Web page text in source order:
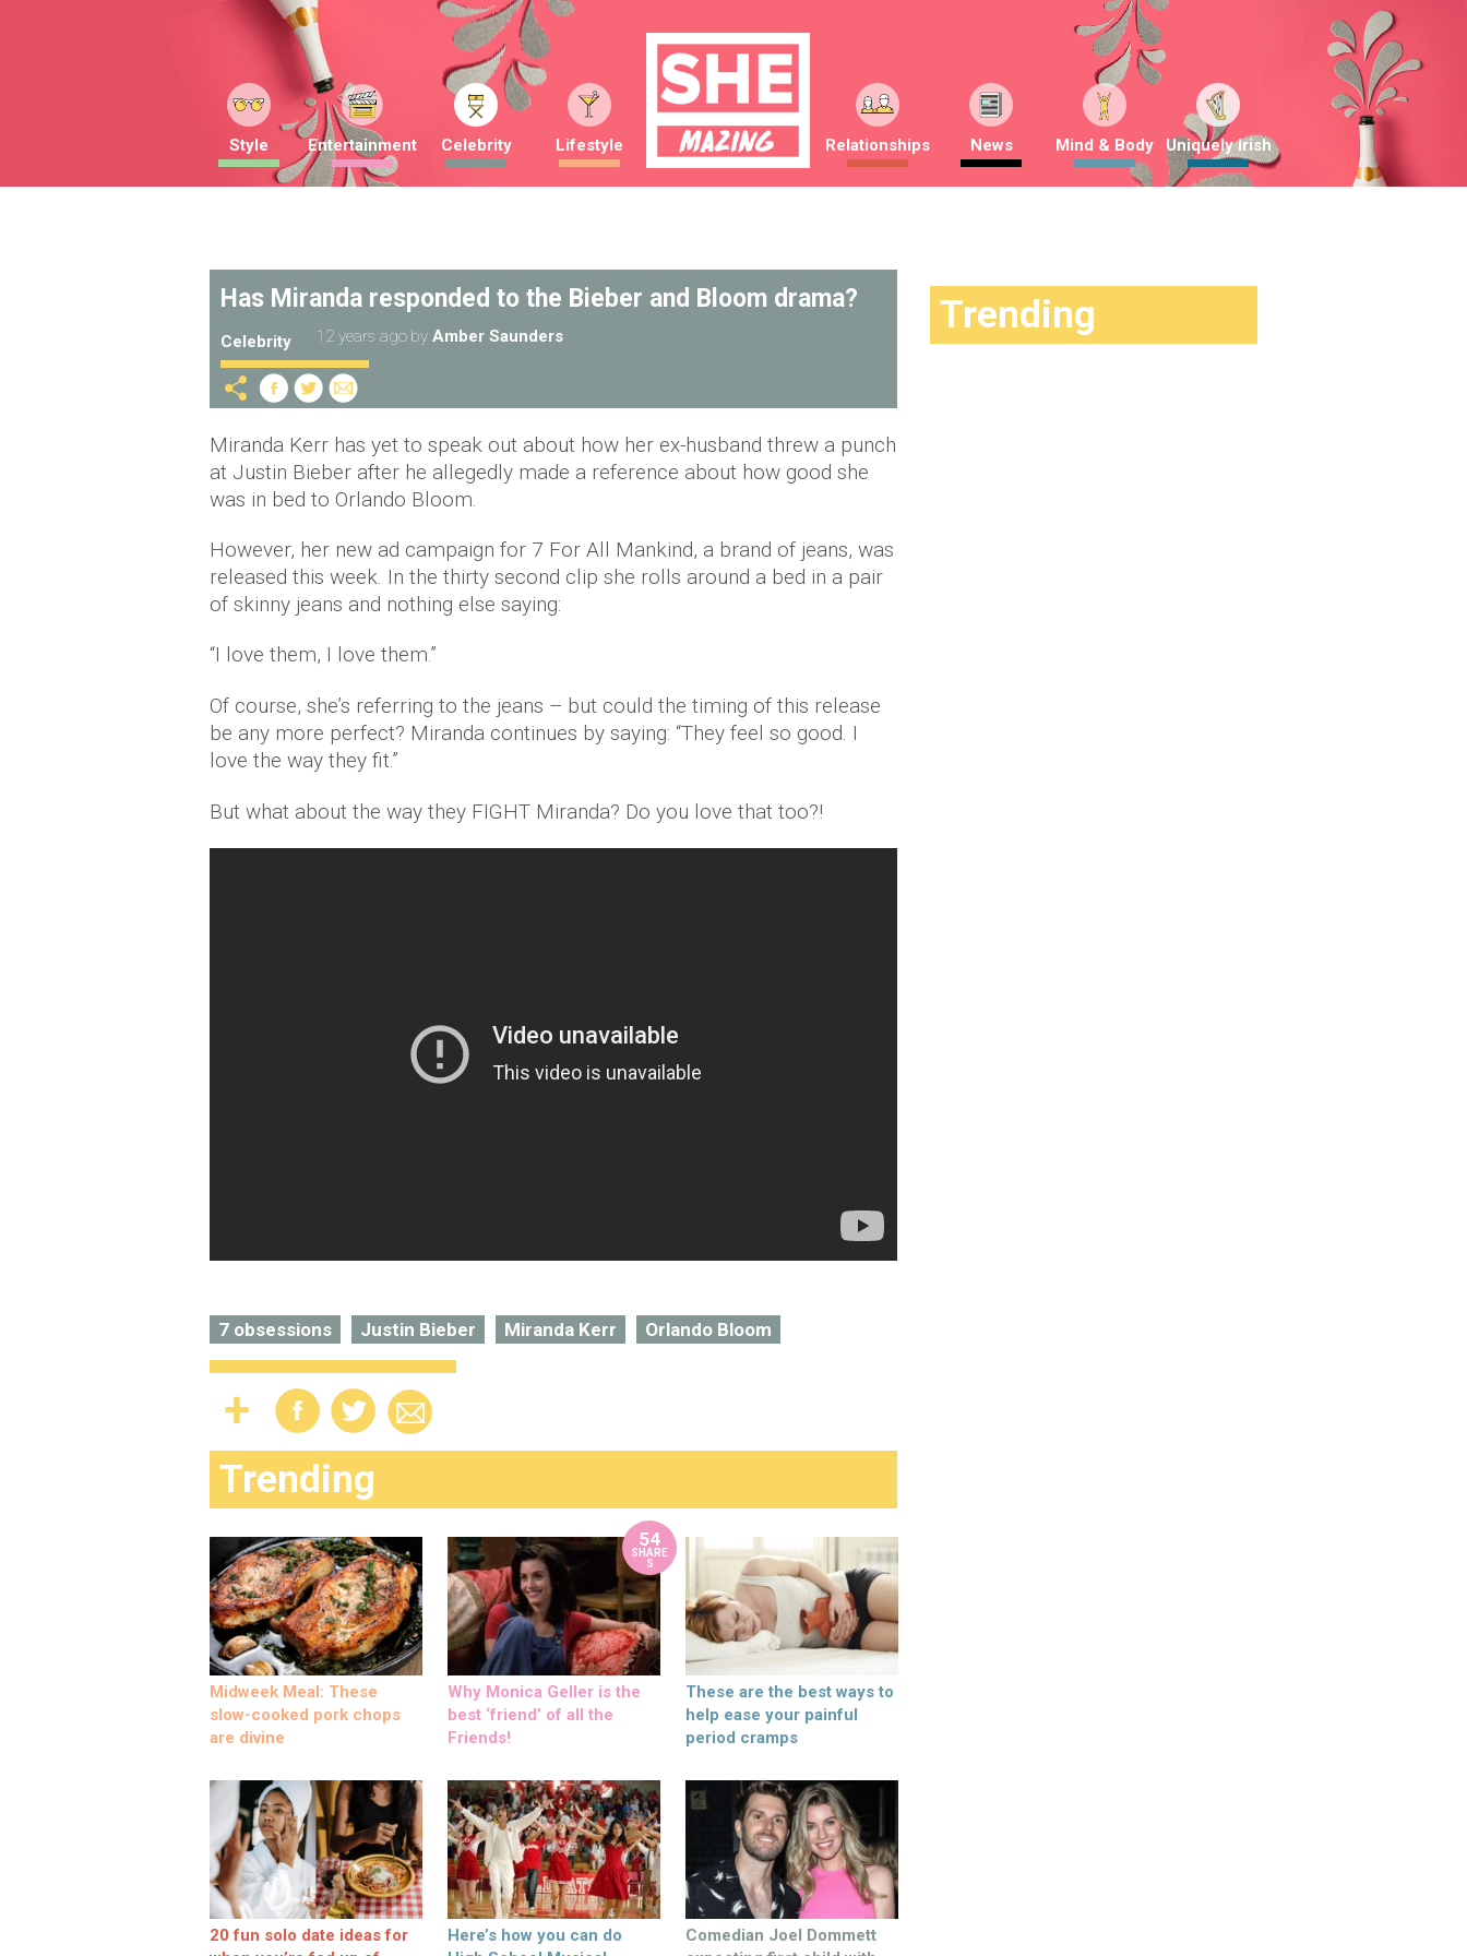
Style Entertainment Celebrity Lifestyle Relationships News Mind & Body Uniquely Irish
Has Miranda responded to the Bieber and Bloom drama?
Celebrity 12 years ago by Amber Saunders
Miranda Kerr has yet to speak out about how her ex-husband threw a punch
at Justin Bieber after he allegedly made a reference about how good she
was in bed to Orlando Bloom.
However, her new ad campaign for 7 For All Mankind, a brand of jeans, was
released this week. In the thirty second clip she rolls around a bed in a pair
of skinny jeans and nothing else saying:
“I love them, I love them.”
Of course, she’s referring to the jeans – but could the timing of this release
be any more perfect? Miranda continues by saying: “They feel so good. I
love the way they fit.”
But what about the way they FIGHT Miranda? Do you love that too?!
7 obsessions Justin Bieber Miranda Kerr Orlando Bloom
Trending
Midweek Meal: These
slow-cooked pork chops
are divine
54
SHARE
S
Why Monica Geller is the
best ‘friend’ of all the
Friends!
These are the best ways to
help ease your painful
period cramps
20 fun solo date ideas for
Here’s how you can do
Comedian Joel Dommett
Trending